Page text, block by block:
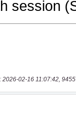
02-16 11:07:42,